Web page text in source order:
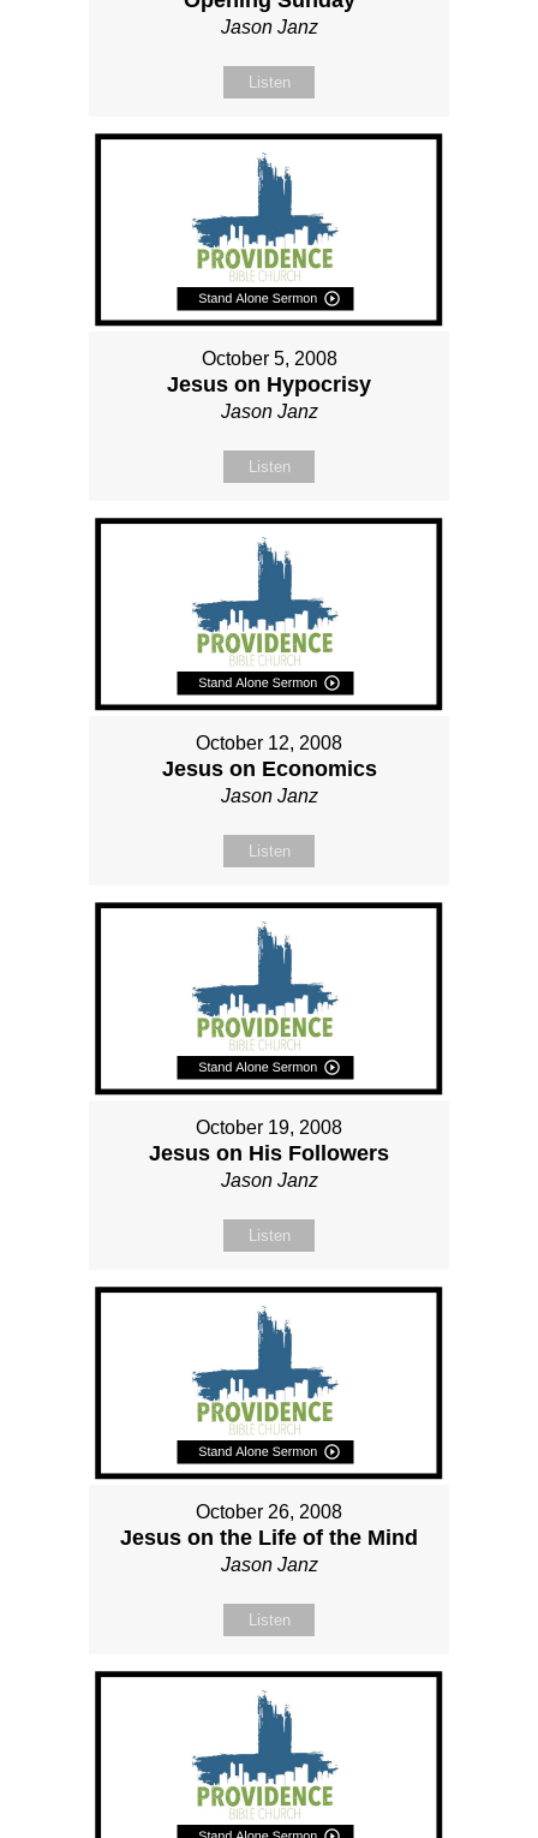
Jason Janz
Listen
October 5, 2008
Jesus on Hypocrisy
Jason Janz
Listen
October 12, 2008
Jesus on Economics
Jason Janz
Listen
October 19, 2008
Jesus on His Followers
Jason Janz
Listen
October 26, 2008
Jesus on the Life of the Mind
Jason Janz
Listen